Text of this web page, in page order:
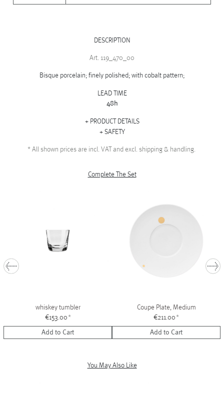
DESCRIPTION
Art. 119_470_00
Bisque porcelain; finely polished; with cobalt pattern;
LEAD TIME
48h
PRODUCT DETAILS
SAFETY
*All shown prices are incl. VAT and excl. shipping & handling.
Complete The Set
whiskey tumbler
€153.00*
Add to Cart
Coupe Plate, Medium
€211.00*
Add to Cart
You May Also Like